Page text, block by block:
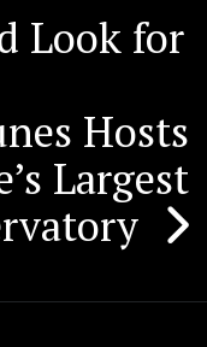
Look for
Hosts
Largest